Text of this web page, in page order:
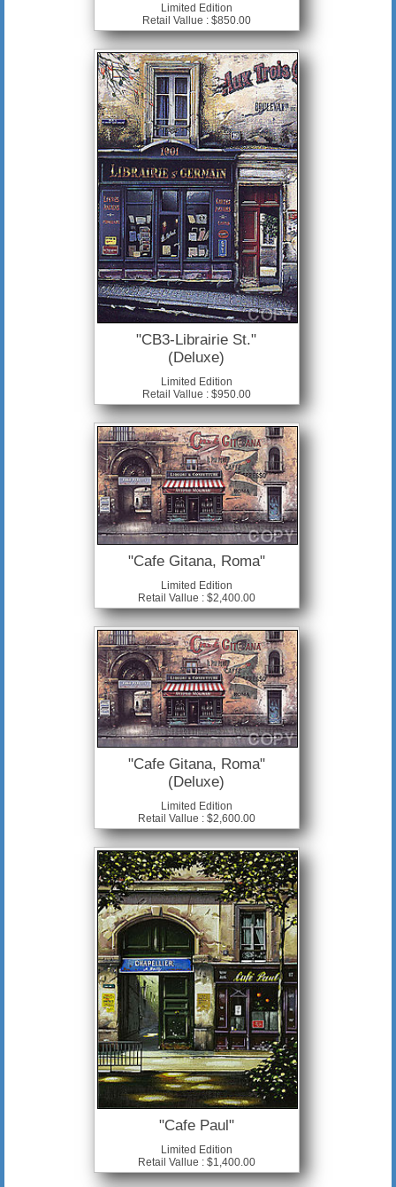
Limited Edition
Retail Vallue : $850.00
"CB3-Librairie St."
(Deluxe)
Limited Edition
Retail Vallue : $950.00
"Cafe Gitana, Roma"
Limited Edition
Retail Vallue : $2,400.00
"Cafe Gitana, Roma"
(Deluxe)
Limited Edition
Retail Vallue : $2,600.00
"Cafe Paul"
Limited Edition
Retail Vallue : $1,400.00